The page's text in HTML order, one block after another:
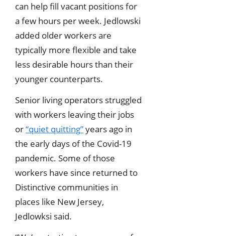
can help fill vacant positions for
a few hours per week. Jedlowski
added older workers are
typically more flexible and take
less desirable hours than their
younger counterparts.
Senior living operators struggled
with workers leaving their jobs
or“quiet quitting”years ago in
the early days of the Covid-19
pandemic. Some of those
workers have since returned to
Distinctive communities in
places like New Jersey,
Jedlowksi said.